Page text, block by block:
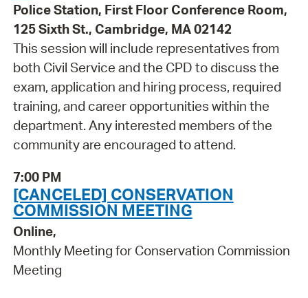
Police Station, First Floor Conference Room,
125 Sixth St., Cambridge, MA 02142
This session will include representatives from
both Civil Service and the CPD to discuss the
exam, application and hiring process, required
training, and career opportunities within the
department. Any interested members of the
community are encouraged to attend.
7:00 PM
[CANCELED] CONSERVATION
COMMISSION MEETING
Online,
Monthly Meeting for Conservation Commission
Meeting